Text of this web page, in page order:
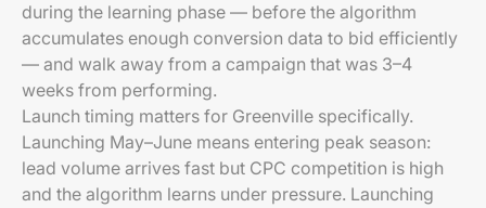
during the learning phase — before the algorithm
accumulates enough conversion data to bid efficiently
— and walk away from a campaign that was 3–4
weeks from performing.
Launch timing matters for Greenville specifically.
Launching May–June means entering peak season:
lead volume arrives fast but CPC competition is high
and the algorithm learns under pressure. Launching